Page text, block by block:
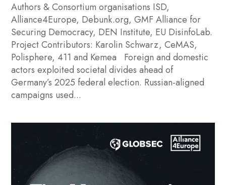
Authors & Consortium organisations ISD,
Alliance4Europe, Debunk.org, GMF Alliance for
Securing Democracy, DEN Institute, EU DisinfoLab.
Project Contributors: Karolin Schwarz, CeMAS,
Polisphere, 411 and Kemea Foreign and domestic
actors exploited societal divides ahead of
Germany’s 2025 federal election. Russian-aligned
campaigns used...